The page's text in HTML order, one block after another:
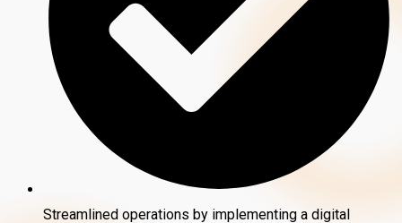
Streamlined operations by implementing a digital